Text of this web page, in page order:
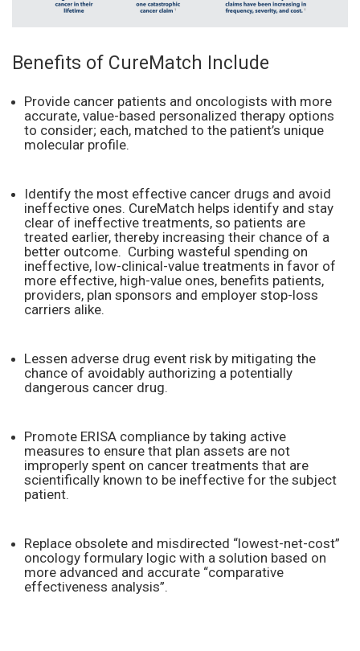
Benefits of CureMatch Include
Provide cancer patients and oncologists with more
accurate, value-based personalized therapy options
to consider; each, matched to the patient’s unique
molecular profile.
Identify the most effective cancer drugs and avoid
ineffective ones. CureMatch helps identify and stay
clear of ineffective treatments, so patients are
treated earlier, thereby increasing their chance of a
better outcome. Curbing wasteful spending on
ineffective, low-clinical-value treatments in favor of
more effective, high-value ones, benefits patients,
providers, plan sponsors and employer stop-loss
carriers alike.
Lessen adverse drug event risk by mitigating the
chance of avoidably authorizing a potentially
dangerous cancer drug.
Promote ERISA compliance by taking active
measures to ensure that plan assets are not
improperly spent on cancer treatments that are
scientifically known to be ineffective for the subject
patient.
Replace obsolete and misdirected “lowest-net-cost”
oncology formulary logic with a solution based on
more advanced and accurate “comparative
effectiveness analysis”.